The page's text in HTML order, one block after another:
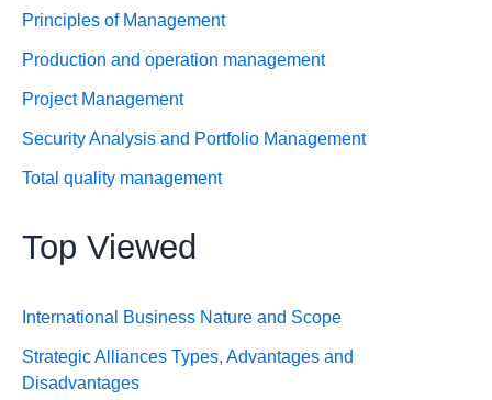
Principles of Management
Production and operation management
Project Management
Security Analysis and Portfolio Management
Total quality management
Top Viewed
International Business Nature and Scope
Strategic Alliances Types, Advantages and
Disadvantages